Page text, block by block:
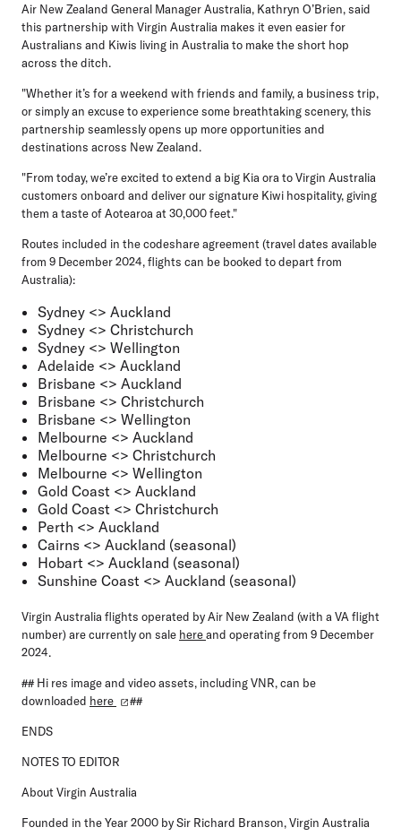
Air New Zealand General Manager Australia, Kathryn O’Brien,said
this partnership with Virgin Australia makes it even easier for
Australians and Kiwis living in Australia to make the short hop
across the ditch.
"Whether it’s for a weekend with friends and family, a business trip,
or simply an excuse to experience some breathtaking scenery, this
partnership seamlessly opens up more opportunities and
destinations across New Zealand.
"From today, we’re excited to extend a big Kia ora to Virgin Australia
customers onboard and deliver our signature Kiwi hospitality, giving
them a taste of Aotearoa at 30,000 feet."
Routes included in the codeshare agreement (travel dates available
from 9 December 2024, flights can be booked to depart from
Australia):
Sydney <> Auckland
Sydney <> Christchurch
Sydney <> Wellington
Adelaide <> Auckland
Brisbane <> Auckland
Brisbane <> Christchurch
Brisbane <> Wellington
Melbourne <> Auckland
Melbourne <> Christchurch
Melbourne <> Wellington
Gold Coast <> Auckland
Gold Coast <> Christchurch
Perth <> Auckland
Cairns <> Auckland (seasonal)
Hobart <> Auckland (seasonal)
Sunshine Coast <> Auckland (seasonal)
Virgin Australia flights operated by Air New Zealand (with a VA flight
number) are currently on sale hereand operating from 9 December
2024.
## Hi res image and video assets, including VNR, can be
downloaded here ##
ENDS
NOTES TO EDITOR
About Virgin Australia
Founded in the Year 2000 by Sir Richard Branson, Virgin Australia